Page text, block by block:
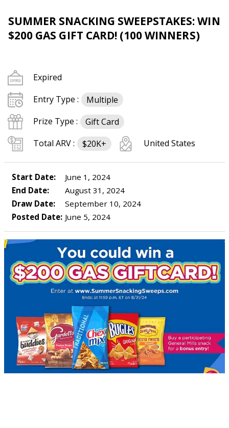
SUMMER SNACKING SWEEPSTAKES: WIN
$200 GAS GIFT CARD! (100 WINNERS)
Expired
Entry Type :
Multiple
Prize Type :
Gift Card
Total ARV :
$20K+ United States
Start Date:
June 1, 2024
End Date:
August 31, 2024
Draw Date:
September 10, 2024
Posted Date: June 5, 2024